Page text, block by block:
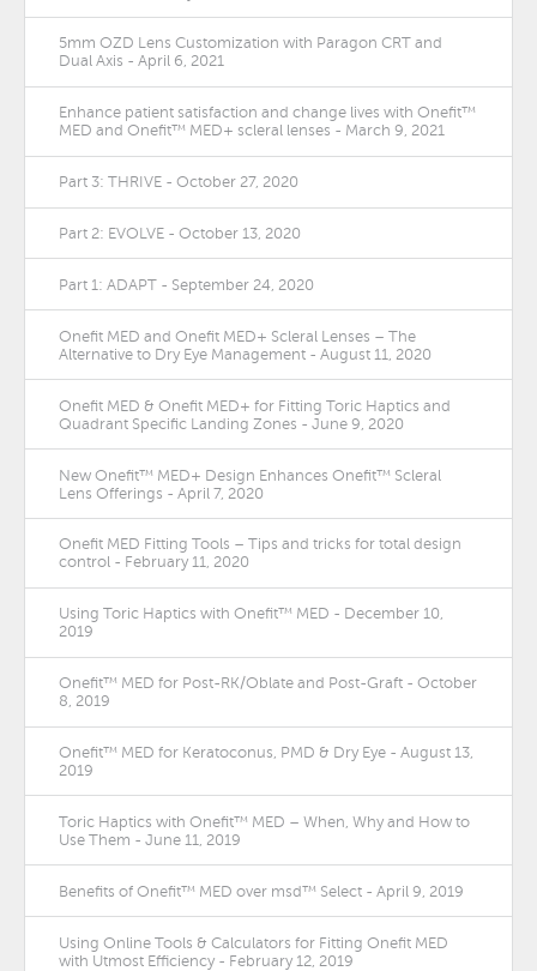
5mm OZD Lens Customization with Paragon CRT and
Dual Axis - April 6, 2021
Enhance patient satisfaction and change lives with Onefit™
MED and Onefit™ MED+ scleral lenses - March 9, 2021
Part 3: THRIVE - October 27, 2020
Part 2: EVOLVE - October 13, 2020
Part 1: ADAPT - September 24, 2020
Onefit MED and Onefit MED+ Scleral Lenses – The
Alternative to Dry Eye Management - August 11, 2020
Onefit MED & Onefit MED+ for Fitting Toric Haptics and
Quadrant Specific Landing Zones - June 9, 2020
New Onefit™ MED+ Design Enhances Onefit™ Scleral
Lens Offerings - April 7, 2020
Onefit MED Fitting Tools – Tips and tricks for total design
control - February 11, 2020
Using Toric Haptics with Onefit™ MED - December 10,
2019
Onefit™ MED for Post-RK/Oblate and Post-Graft - October
8, 2019
Onefit™ MED for Keratoconus, PMD & Dry Eye - August 13,
2019
Toric Haptics with Onefit™ MED – When, Why and How to
Use Them - June 11, 2019
Benefits of Onefit™ MED over msd™ Select - April 9, 2019
Using Online Tools & Calculators for Fitting Onefit MED
with Utmost Efficiency - February 12, 2019